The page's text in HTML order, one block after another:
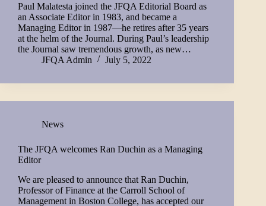
Paul Malatesta joined the JFQA Editorial Board as
an Associate Editor in 1983, and became a
Managing Editor in 1987—he retires after 35 years
at the helm of the Journal. During Paul’s leadership
the Journal saw tremendous growth, as new…
JFQA Admin
July 5, 2022
News
The JFQA welcomes Ran Duchin as a Managing
Editor
We are pleased to announce that Ran Duchin,
Professor of Finance at the Carroll School of
Management in Boston College, has accepted our